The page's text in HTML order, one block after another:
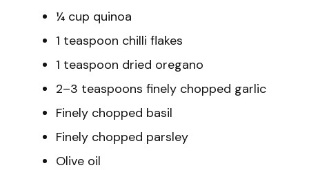
¼ cup quinoa
1 teaspoon chilli flakes
1 teaspoon dried oregano
2–3 teaspoons finely chopped garlic
Finely chopped basil
Finely chopped parsley
Olive oil